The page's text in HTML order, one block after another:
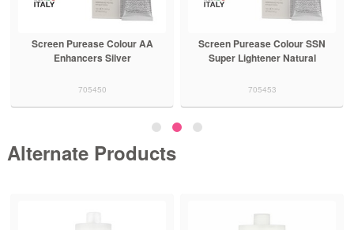
Screen Purease Colour AA
Enhancers Silver
705450
Screen Purease Colour SSN
Super Lightener Natural
705453
Alternate Products